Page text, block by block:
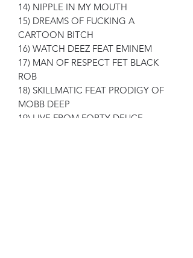
14) NIPPLE IN MY MOUTH
15) DREAMS OF FUCKING A
CARTOON BITCH
16) WATCH DEEZ FEAT EMINEM
17) MAN OF RESPECT FET BLACK
ROB
18) SKILLMATIC FEAT PRODIGY OF
MOBB DEEP
19) LIVE FROM FORTY DEUCE